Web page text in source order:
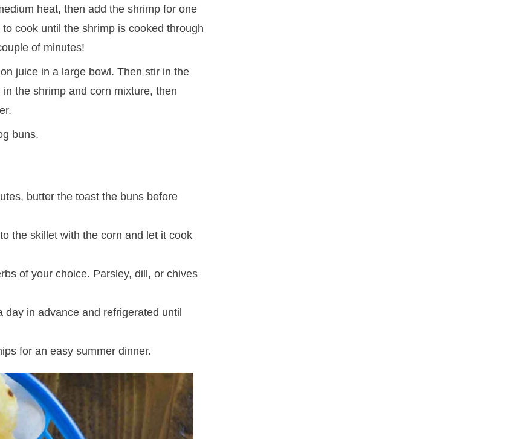
heat, then add the shrimp for one
cook until the shrimp is cooked through
of minutes!
juice in a large bowl. Then stir in the
the shrimp and corn mixture, then
buns.
butter the toast the buns before
the skillet with the corn and let it cook
of your choice. Parsley, dill, or chives
in advance and refrigerated until
for an easy summer dinner.